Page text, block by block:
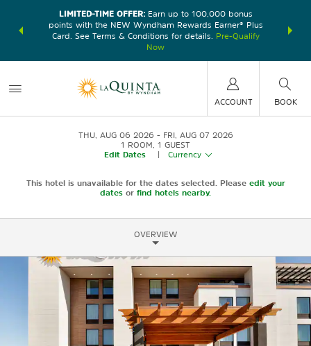
earn
LIMITED-TIME OFFER:Earn up to 100,000 bonus
points with the NEW Wyndham Rewards Earner® Plus
Card. See Terms & Conditions for details.
Pre-Qualify
Now
nights at
ACCOUNT BOOK
THU, AUG 06 2026
FRI, AUG 07 2026
1 ROOM 1 GUEST
Edit Dates
Currency
This hotel is unavailable for the dates selected. Please edit your
dates or find hotels nearby.
OVERVIEW